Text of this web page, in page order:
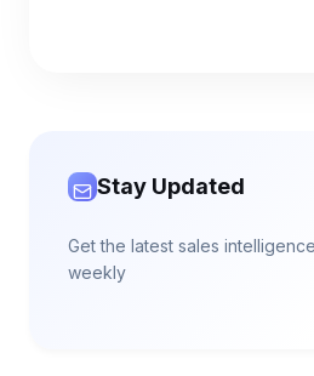
Stay Updated
Get the latest sales
weekly